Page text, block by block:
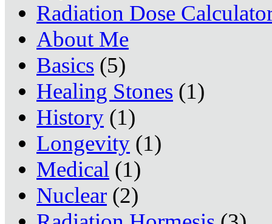
Radiation Dose
About Me
Basics (5)
Healing Stones (1)
History (1)
Longevity (1)
Medical (1)
Nuclear (2)